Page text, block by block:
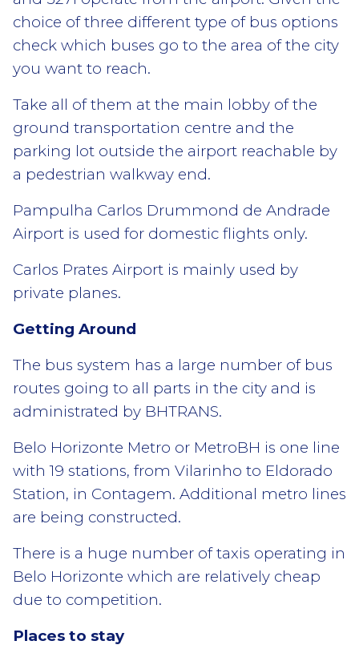
choice of three different type of bus options
check which buses go to the area of the city
you want to reach.
Take all of them at the main lobby of the
ground transportation centre and the
parking lot outside the airport reachable by
a pedestrian walkway end.
Pampulha Carlos Drummond de Andrade
Airport is used for domestic flights only.
Carlos Prates Airport is mainly used by
private planes.
Getting Around
The bus system has a large number of bus
routes going to all parts in the city and is
administrated by BHTRANS.
Belo Horizonte Metro or MetroBH is one line
with 19 stations, from Vilarinho to Eldorado
Station, in Contagem. Additional metro lines
are being constructed.
There is a huge number of taxis operating in
Belo Horizonte which are relatively cheap
due to competition.
Places to stay